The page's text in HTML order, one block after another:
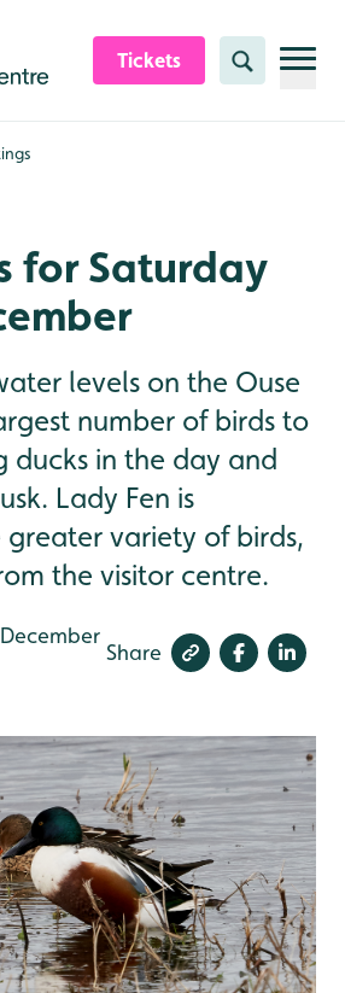
Tickets Search
for Saturday
levels on the Ouse
number of birds to
ducks in the day and
Lady Fen is
variety of birds,
the visitor centre.
Share